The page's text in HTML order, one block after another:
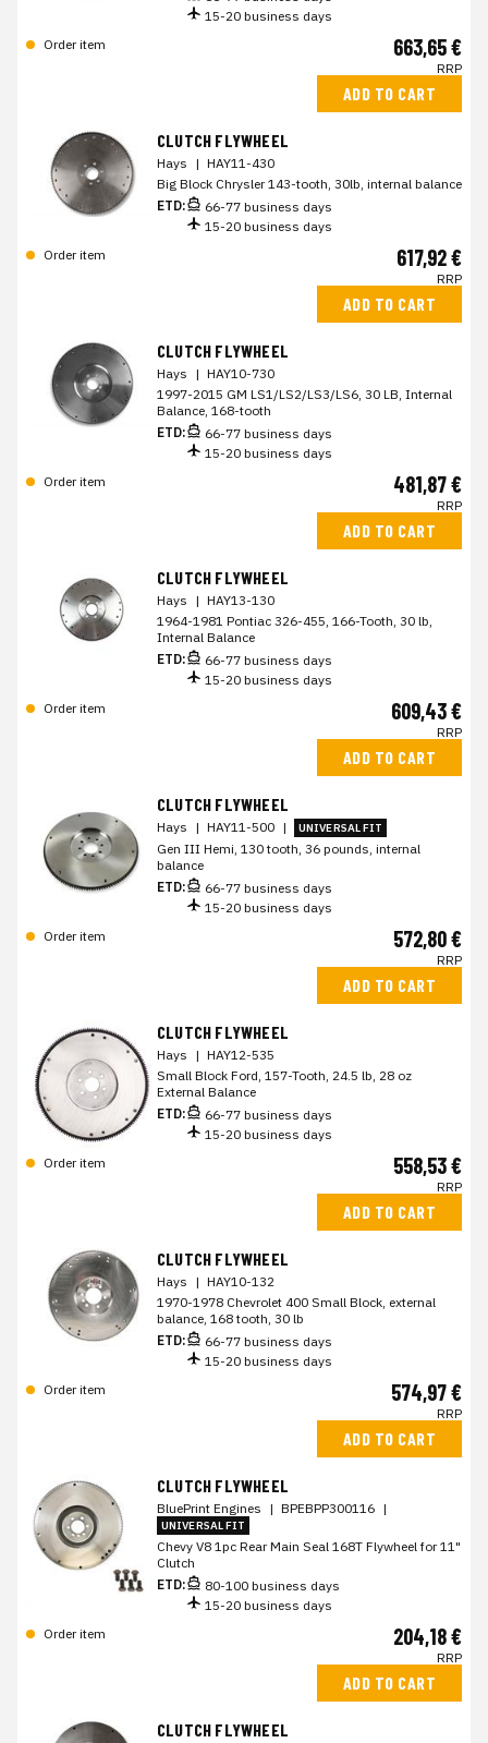
15-20 business days
Order item
663,65 €
RRP
ADD TO CART
CLUTCH FLYWHEEL
Hays | HAY11-430
Big Block Chrysler 143-tooth, 30lb, internal balance
ETD:
66-77 business days
15-20 business days
Order item
617,92 €
RRP
ADD TO CART
CLUTCH FLYWHEEL
Hays | HAY10-730
1997-2015 GM LS1/LS2/LS3/LS6, 30 LB, Internal
Balance, 168-tooth
ETD:
66-77 business days
15-20 business days
Order item
481,87 €
RRP
ADD TO CART
CLUTCH FLYWHEEL
Hays | HAY13-130
1964-1981 Pontiac 326-455, 166-Tooth, 30 lb,
Internal Balance
ETD:
66-77 business days
15-20 business days
Order item
609,43 €
RRP
ADD TO CART
CLUTCH FLYWHEEL
Hays | HAY11-500 | UNIVERSAL FIT
Gen III Hemi, 130 tooth, 36 pounds, internal
balance
ETD:
66-77 business days
15-20 business days
Order item
572,80 €
RRP
ADD TO CART
CLUTCH FLYWHEEL
Hays | HAY12-535
Small Block Ford, 157-Tooth, 24.5 lb, 28 oz
External Balance
ETD:
66-77 business days
15-20 business days
Order item
558,53 €
RRP
ADD TO CART
CLUTCH FLYWHEEL
Hays | HAY10-132
1970-1978 Chevrolet 400 Small Block, external
balance, 168 tooth, 30 lb
ETD:
66-77 business days
15-20 business days
Order item
574,97 €
RRP
ADD TO CART
CLUTCH FLYWHEEL
BluePrint Engines | BPEBPP300116 |
UNIVERSAL FIT
Chevy V8 1pc Rear Main Seal 168T Flywheel for 11"
Clutch
ETD:
80-100 business days
15-20 business days
Order item
204,18 €
RRP
ADD TO CART
CLUTCH FLYWHEEL